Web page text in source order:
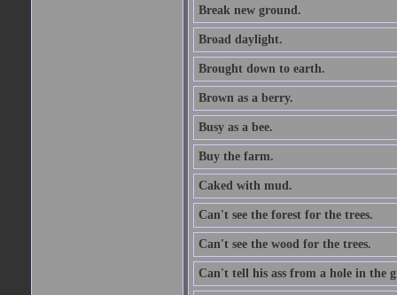
Break new ground.
Broad daylight.
Brought down to earth.
Brown as a berry.
Busy as a bee.
Buy the farm.
Caked with mud.
Can't see the forest for the trees.
Can't see the wood for the trees.
Can't tell his ass from a hole in the